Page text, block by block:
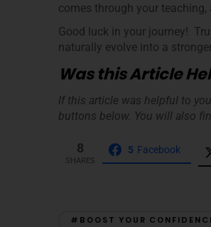
comes through your teaching,
Good luck in your journey!
naturally evolve into a
Was this Article
If this article was helpful to
buttons below. You will also
8
SHARES
5 Facebook
#BOOST YOUR